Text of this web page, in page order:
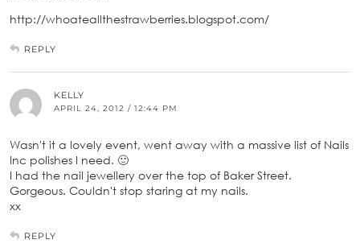
http://whoateallthestrawberries.blogspot.com/
REPLY
KELLY
APRIL 24, 2012 / 12:44 PM
Wasn't it a lovely event, went away with a massive list of Nails
Inc polishes I need. 🙂
I had the nail jewellery over the top of Baker Street.
Gorgeous. Couldn't stop staring at my nails.
xx
REPLY